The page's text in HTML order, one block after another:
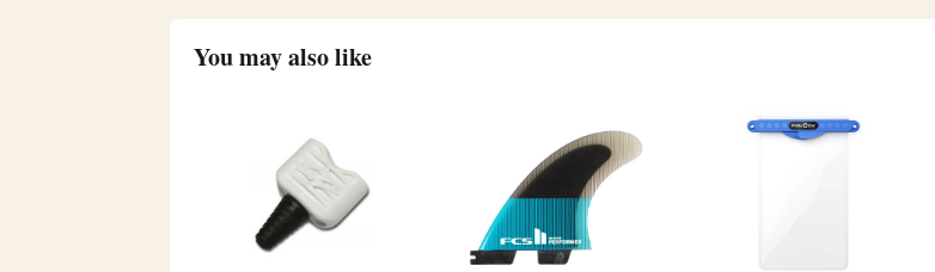
You may also like